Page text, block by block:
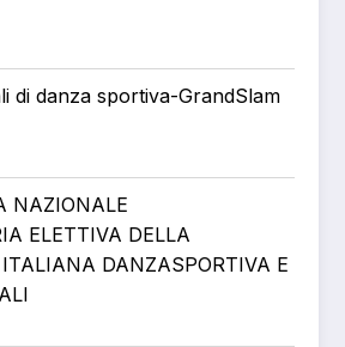
di danza sportiva-GrandSlam
NAZIONALE
ELETTIVA DELLA
DANZASPORTIVA E